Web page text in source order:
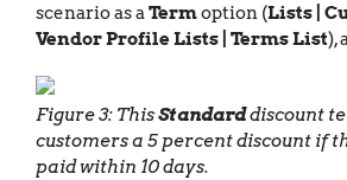
scenario as aTermoption (Lists |
Vendor Profile Lists | Terms List),
Figure 3: ThisStandarddiscount
customers a 5 percent discount if
paid within 10 days.